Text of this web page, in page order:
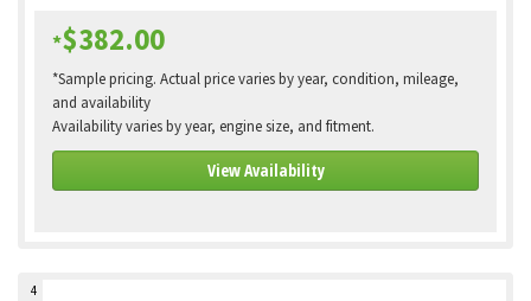
*$382.00
*Sample pricing. Actual price varies by year, condition, mileage,
and availability
Availability varies by year, engine size, and fitment.
View Availability
4